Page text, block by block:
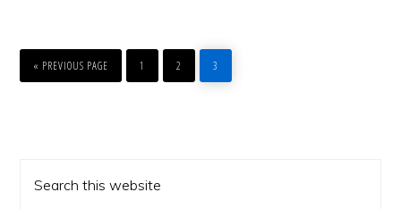
«
GO
TO
PREVIOUS PAGE
PAGE
1
PAGE
2
PAGE
3
Primary
this